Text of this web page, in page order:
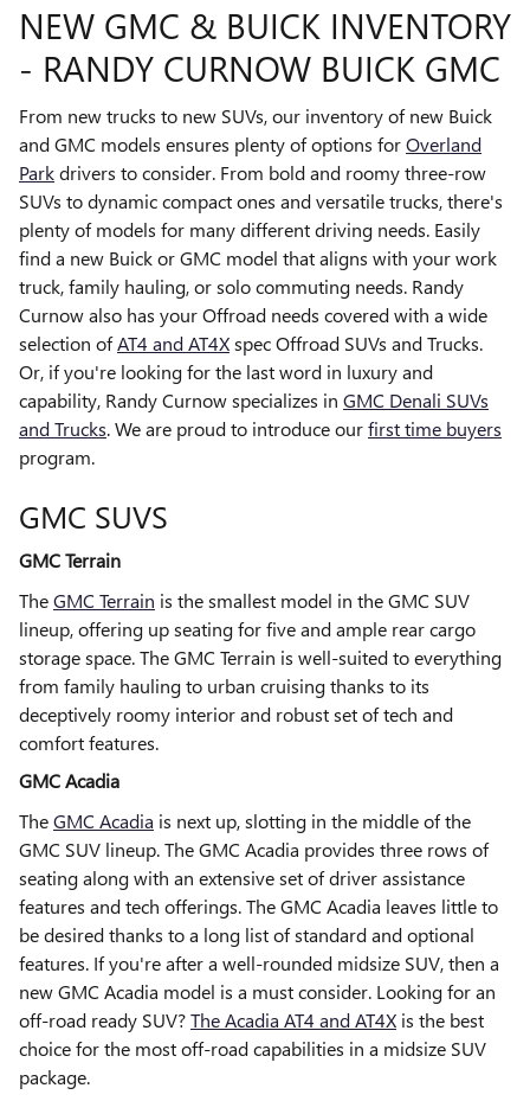
NEW GMC & BUICK INVENTORY
- RANDY CURNOW BUICK GMC
From new trucks to new SUVs, our inventory of new Buick
and GMC models ensures plenty of options forOverland
Parkdrivers to consider. From bold and roomy three-row
SUVs to dynamic compact ones and versatile trucks, there's
plenty of models for many different driving needs. Easily
find a new Buick or GMC model that aligns with your work
truck, family hauling, or solo commuting needs. Randy
Curnow also has your Offroad needs covered with a wide
selection ofAT4 and AT4Xspec Offroad SUVs and Trucks.
Or, if you're looking for the last word in luxury and
capability, Randy Curnow specializes in GMC Denali SUVs
and Trucks. We are proud to introduce ourfirst time buyers
program.
GMC SUVS
GMC Terrain
TheGMC Terrain is the smallest model in the GMC SUV
lineup, offering up seating for five and ample rear cargo
storage space. The GMC Terrain is well-suited to everything
from family hauling to urban cruising thanks to its
deceptively roomy interior and robust set of tech and
comfort features.
GMC Acadia
TheGMC Acadia is next up, slotting in the middle of the
GMC SUV lineup. The GMC Acadia provides three rows of
seating along with an extensive set of driver assistance
features and tech offerings. The GMC Acadia leaves little to
be desired thanks to a long list of standard and optional
features. If you're after a well-rounded midsize SUV, then a
new GMC Acadia model is a must consider. Looking for an
off-road ready SUV?The Acadia AT4 and AT4X is the best
choice for the most off-road capabilities in a midsize SUV
package.